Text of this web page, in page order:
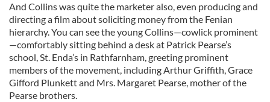
And Collins was quite the marketer also, even producing and
directing a film about soliciting money from the Fenian
hierarchy. You can see the young Collins—cowlick prominent
—comfortably sitting behind a desk at Patrick Pearse’s
school, St. Enda’s in Rathfarnham, greeting prominent
members of the movement, including Arthur Griffith, Grace
Gifford Plunkett and Mrs. Margaret Pearse, mother of the
Pearse brothers.